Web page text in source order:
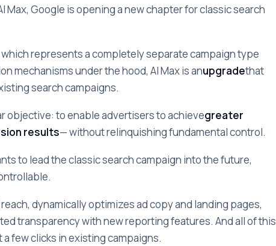
Max, Google is opening a new chapter for classic search
which represents a completely separate campaign type
mechanisms under the hood, AI Max is anupgradethat
search campaigns.
objective: to enable advertisers to achievegreater
results— without relinquishing fundamental control.
to lead the classic search campaign into the future,
dynamically optimizes ad copy and landing pages,
transparency with new reporting features. And all of this
few clicks in existing campaigns.